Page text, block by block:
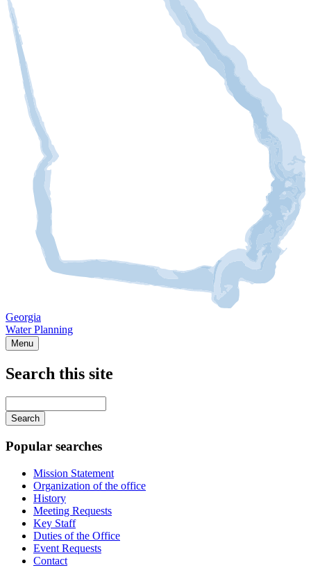
Georgia
Water Planning
Menu
navigation
Search this site
your
keywords
Popular searches
Mission Statement
Organization of the office
History
Meeting Requests
Key Staff
Duties of the Office
Event Requests
Contact